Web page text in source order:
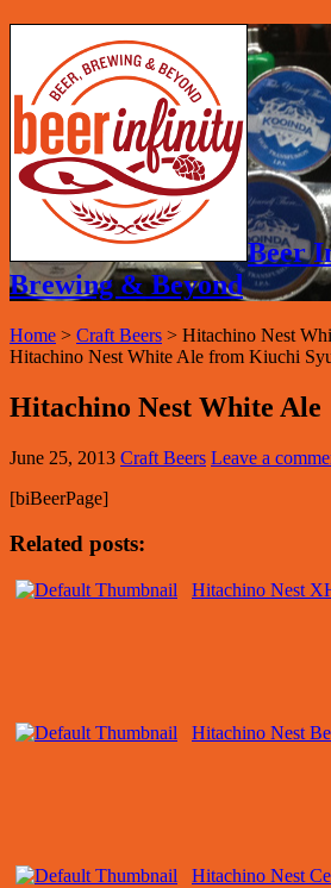
Beer
Brewing & Beyond
Home > Craft Beers > Hitachino Nest
Hitachino Nest White Ale from Kiuchi
Hitachino Nest White Ale
June 25, 2013 Craft Beers Leave a
[biBeerPage]
Related posts:
Hitachino Nest
Hitachino Nest
Hitachino Nest